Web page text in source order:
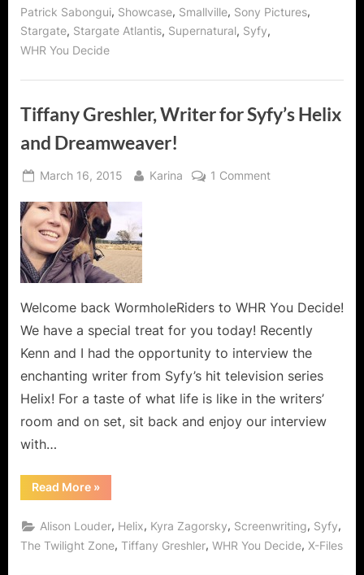
Patrick Sabongui, Showcase, Smallville, Sony Pictures,
Stargate, Stargate Atlantis, Supernatural, Syfy,
WHR You Decide
Tiffany Greshler, Writer for Syfy’s Helix
and Dreamweaver!
Posted
March 16, 2015 By
Karina 1 Commenton
and
Dreamweaver!
Welcome back WormholeRiders to WHR You Decide!
We have a special treat for you today! Recently
Kenn and I had the opportunity to interview the
enchanting writer from Syfy’s hit television series
Helix! For a taste of what life is like in the writers’
room and on set, sit back and enjoy our interview
with…
Read More“Tiffany
Greshler,
for
Syfy’s
Helix
and
»
Alison Louder, Helix, Kyra Zagorsky, Screenwriting, Syfy,
The Twilight Zone, Tiffany Greshler, WHR You Decide, X-Files